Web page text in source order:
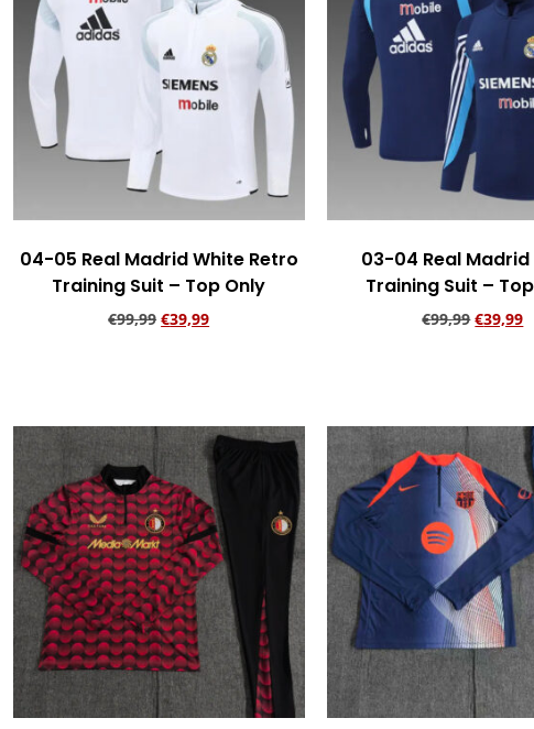
04-05 Real Madrid White Retro
Training Suit – Top Only
€99,99 €39,99
03-04 Real Madrid
Training Suit –
€99,99 €39,99